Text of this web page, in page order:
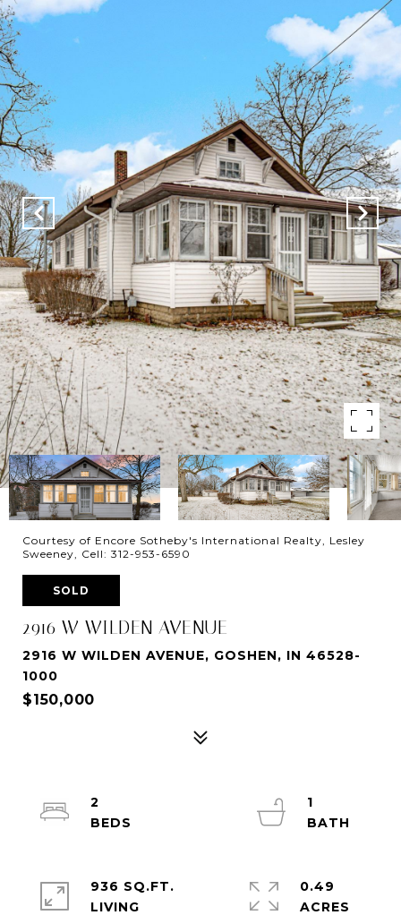
Courtesy of Encore Sotheby's International Realty, Lesley
Sweeney, Cell: 312-953-6590
SOLD
2916 W WILDEN AVENUE
2916 W WILDEN AVENUE, GOSHEN, IN 46528-
1000
$150,000
2
1
936 SQ.FT.
LIVING
0.49
ACRES